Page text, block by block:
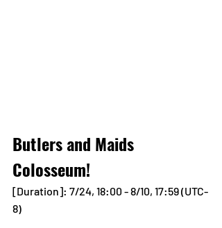
Butlers and Maids
Colosseum!
[Duration]: 7/24, 18:00 - 8/10, 17:59 (UTC-
8)